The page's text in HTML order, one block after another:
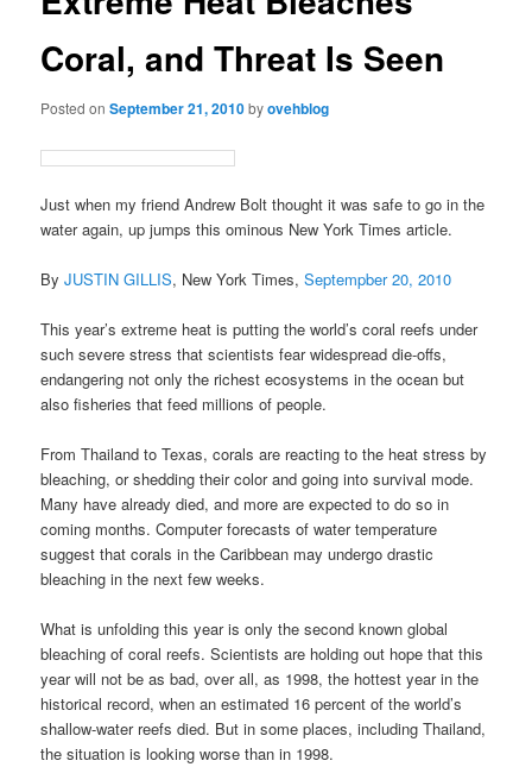
Coral, and Threat Is Seen
Posted onSeptember 21, 2010byovehblog
Just when my friend Andrew Bolt thought it was safe to go in the
water again, up jumps this ominous New York Times article.
ByJUSTIN GILLIS, New York Times,Septempber 20, 2010
This year’s extreme heat is putting the world’s coral reefs under
such severe stress that scientists fear widespread die-offs,
endangering not only the richest ecosystems in the ocean but
also fisheries that feed millions of people.
From Thailand to Texas, corals are reacting to the heat stress by
bleaching, or shedding their color and going into survival mode.
Many have already died, and more are expected to do so in
coming months. Computer forecasts of water temperature
suggest that corals in the Caribbean may undergo drastic
bleaching in the next few weeks.
What is unfolding this year is only the second known global
bleaching of coral reefs. Scientists are holding out hope that this
year will not be as bad, over all, as 1998, the hottest year in the
historical record, when an estimated 16 percent of the world’s
shallow-water reefs died. But in some places, including Thailand,
the situation is looking worse than in 1998.